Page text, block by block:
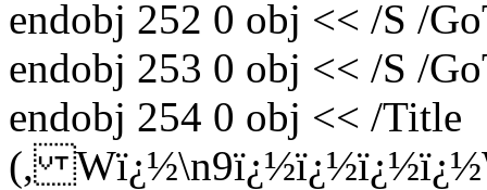
endobj 252 0 obj << /S /
endobj 253 0 obj << /S /
endobj 254 0 obj << /Title
(,